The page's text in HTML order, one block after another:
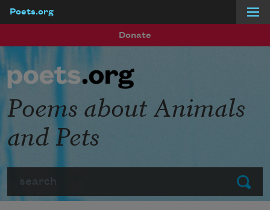
Poets.org
Donate
Submit
Poems about Animals
and Pets